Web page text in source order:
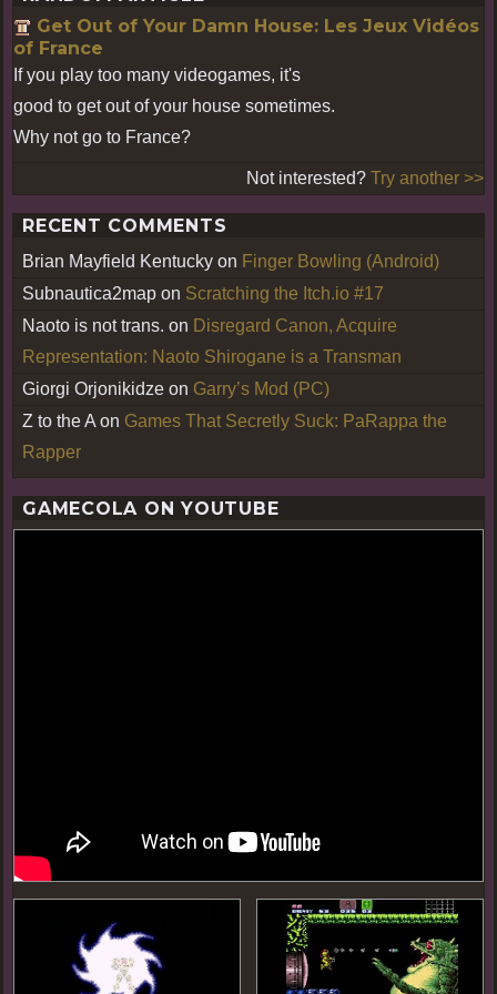
Get Out of Your Damn House: Les Jeux Vidéos
of France
If you play too many videogames, it's
good to get out of your house sometimes.
Why not go to France?
Not interested? Try another >>
RECENT COMMENTS
Brian Mayfield Kentucky on Finger Bowling (Android)
Subnautica2map on Scratching the Itch.io #17
Naoto is not trans. on Disregard Canon, Acquire
Representation: Naoto Shirogane is a Transman
Giorgi Orjonikidze on Garry’s Mod (PC)
Z to the A on Games That Secretly Suck: PaRappa the
Rapper
GAMECOLA ON YOUTUBE